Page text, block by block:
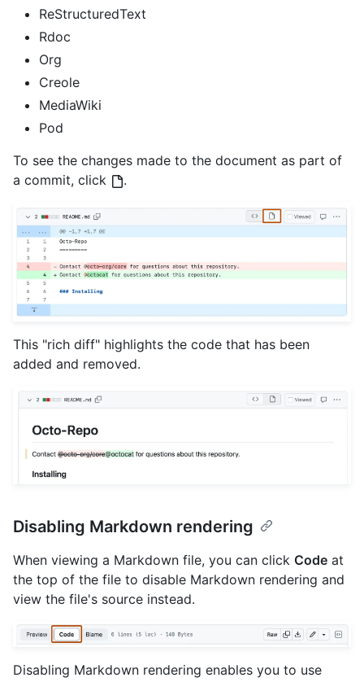
ReStructuredText
Rdoc
Org
Creole
MediaWiki
Pod
To see the changes made to the document as part of
a commit, click
.
This "rich diff" highlights the code that has been
added and removed.
Disabling Markdown rendering
When viewing a Markdown file, you can click Code at
the top of the file to disable Markdown rendering and
view the file's source instead.
Disabling Markdown rendering enables you to use